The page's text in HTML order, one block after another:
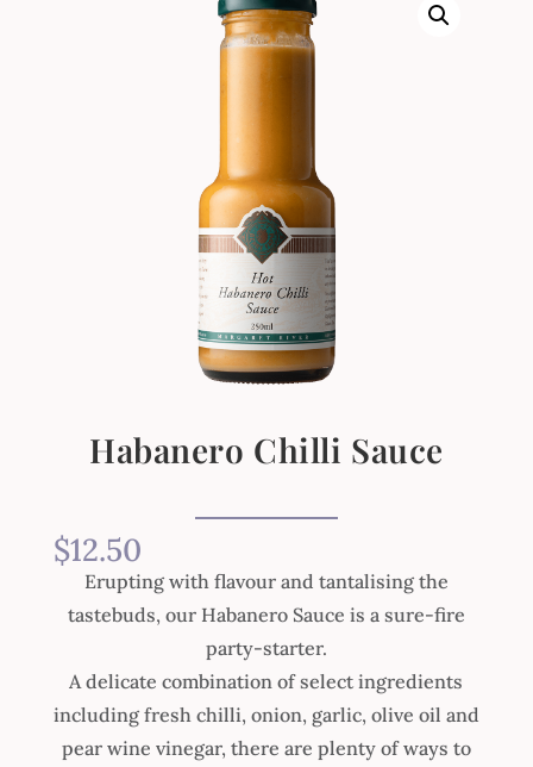
Habanero Chilli Sauce
$12.50
Erupting with flavour and tantalising the
tastebuds, our Habanero Sauce is a sure-fire
party-starter.
A delicate combination of select ingredients
including fresh chilli, onion, garlic, olive oil and
pear wine vinegar, there are plenty of ways to